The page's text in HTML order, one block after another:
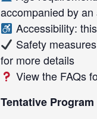
accompanied by an
Accessibility:
Safety
for more details
View the FAQs
Tentative Program